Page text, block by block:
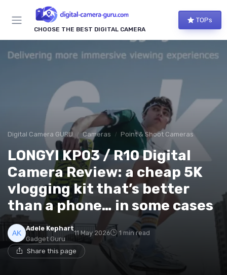
CHOOSE THE BEST DIGITAL CAMERA
TOPs
Digital Camera GURU Cameras Point & Shoot Cameras
LONGYI KP03 / R10 Digital
Camera Review: a cheap 5K
vlogging kit that’s better
than a phone… in some cases
Adele Kephart
Gadget Guru
11 May 2026 1 min read
Share this page